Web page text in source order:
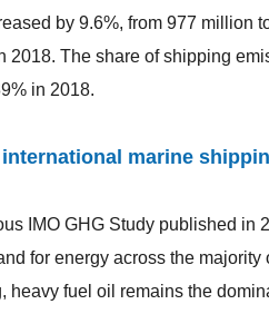
by 9.6%, from 977 million
2018. The share of shipping
in 2018.
marine
IMO GHG Study published in
for energy across the majority
heavy fuel oil remains the